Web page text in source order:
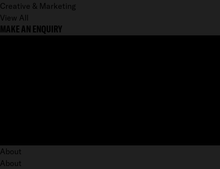
Creative & Marketing
View All
MAKE AN ENQUIRY
About
About